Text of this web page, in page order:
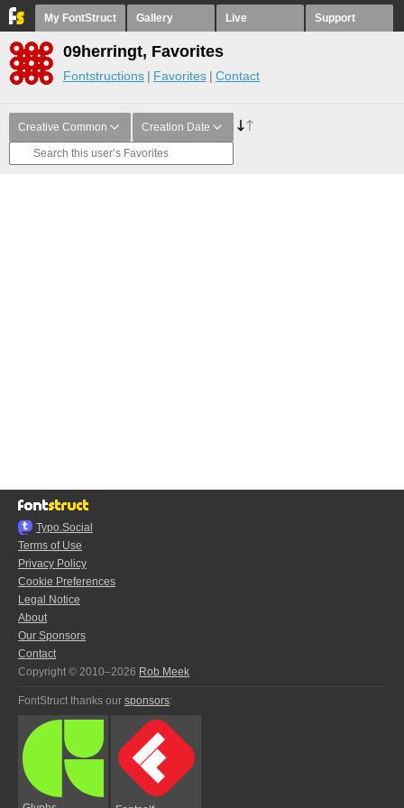
My FontStruct Gallery Live Support
09herringt, Favorites
Fontstructions Favorites Contact
Creative Common Creation Date
Typo.Social
Terms of Use
Privacy Policy
Cookie Preferences
Legal Notice
About
Our Sponsors
Contact
Copyright © 2010–2026 Rob Meek
FontStruct thanks our sponsors: